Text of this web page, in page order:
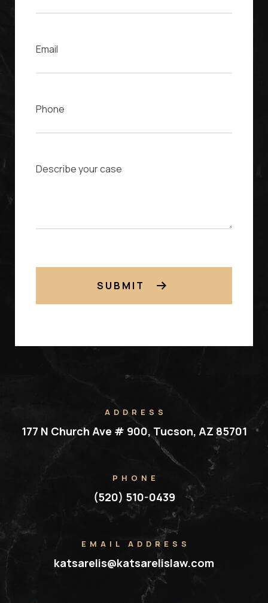
SUBMIT
ADDRESS
177 N Church Ave # 900, Tucson, AZ 85701
PHONE
(520) 510-0439
EMAIL ADDRESS
katsarelis@katsarelislaw.com